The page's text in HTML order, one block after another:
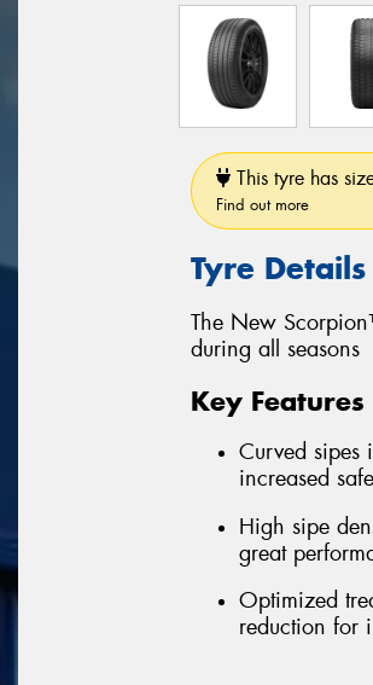
This tyre has
Find out more
Tyre Details
The New
during all seasons
Key Features
Curved sipes
increased
High sipe
great
Optimized
reduction for